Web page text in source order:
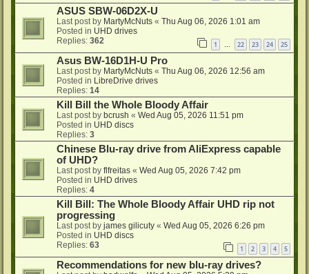
ASUS SBW-06D2X-U
Last post by MartyMcNuts « Thu Aug 06, 2026 1:01 am
Posted in UHD drives
Replies: 362 1 22 23 24 25
Asus BW-16D1H-U Pro
Last post by MartyMcNuts « Thu Aug 06, 2026 12:56 am
Posted in LibreDrive drives
Replies: 14
Kill Bill the Whole Bloody Affair
Last post by bcrush « Wed Aug 05, 2026 11:51 pm
Posted in UHD discs
Replies: 3
Chinese Blu-ray drive from AliExpress capable
of UHD?
Last post by flfreitas « Wed Aug 05, 2026 7:42 pm
Posted in UHD drives
Replies: 4
Kill Bill: The Whole Bloody Affair UHD rip not
progressing
Last post by james gilicuty « Wed Aug 05, 2026 6:26 pm
Posted in UHD discs
Replies: 63 1 2 3 4 5
Recommendations for new blu-ray drives?